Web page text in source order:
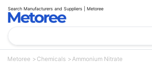
Search Manufacturers and Suppliers | Metoree
Metoree Chemicals Ammonium Nitrate